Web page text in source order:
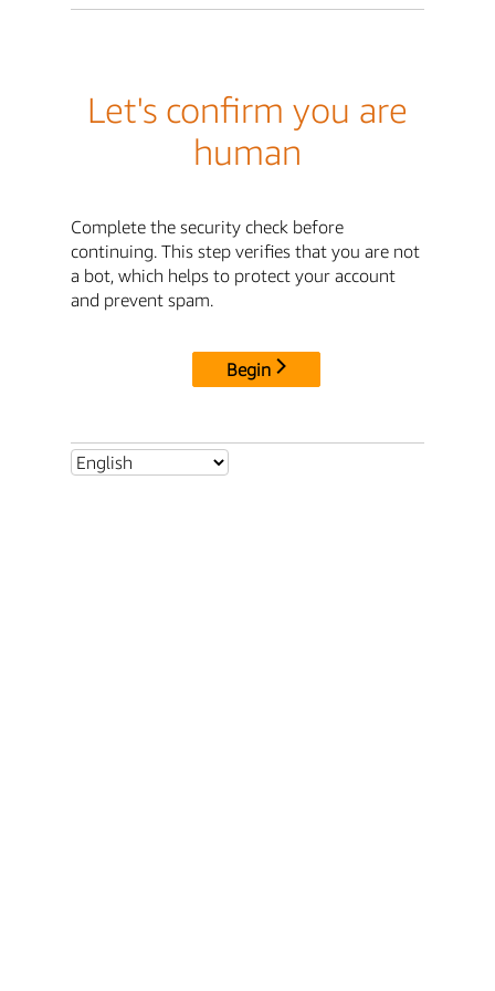
Let's confirm you are
human
Complete the security check before
continuing. This step verifies that you are not
a bot, which helps to protect your account
and prevent spam.
Begin